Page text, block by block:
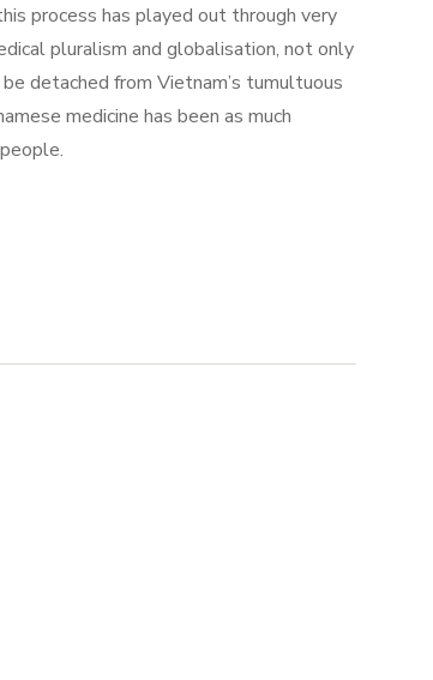
process has played out through very
pluralism and globalisation, not only
detached from Vietnam’s tumultuous
medicine has been as much